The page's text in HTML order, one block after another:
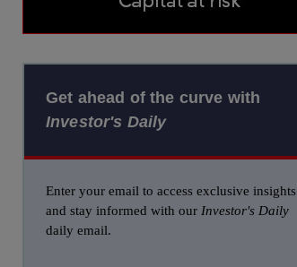
Get ahead of the curve with
Investor's Daily
Enter your email to access exclusive insights
and stay informed with our Investor's Daily
daily email.